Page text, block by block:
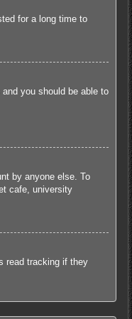
for a long time to
you should be able to
by anyone else. To
cafe, university
read tracking if they